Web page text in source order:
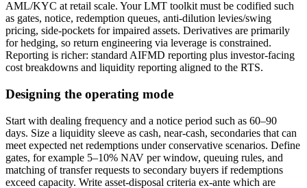
AML/KYC at retail scale. Your LMT toolkit must be codified such
as gates, notice, redemption queues, anti-dilution levies/swing
pricing, side-pockets for impaired assets. Derivatives are primarily
for hedging, so return engineering via leverage is constrained.
Reporting is richer: standard AIFMD reporting plus investor-facing
cost breakdowns and liquidity reporting aligned to the RTS.
Designing the operating mode
Start with dealing frequency and a notice period such as 60–90
days. Size a liquidity sleeve as cash, near-cash, secondaries that can
meet expected net redemptions under conservative scenarios. Define
gates, for example 5–10% NAV per window, queuing rules, and
matching of transfer requests to secondary buyers if redemptions
exceed capacity. Write asset-disposal criteria ex-ante which are